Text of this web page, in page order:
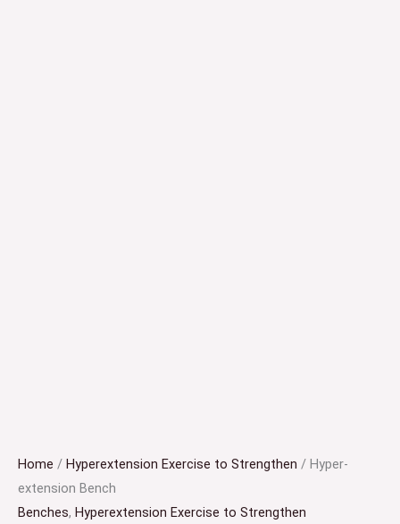
Home / Hyperextension Exercise to Strengthen / Hyper-
extension Bench
Benches, Hyperextension Exercise to Strengthen